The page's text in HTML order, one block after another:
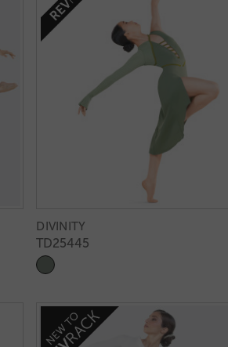
DIVINITY
TD25445